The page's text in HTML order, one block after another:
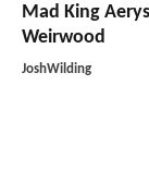
Mad King
Weirwood
JoshWilding